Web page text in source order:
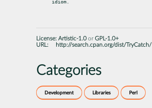
idiom.
License: Artistic-1.0 or GPL-1.0+
URL:
http://search.cpan.org/dist/TryCatch/
Categories
Development Libraries Perl